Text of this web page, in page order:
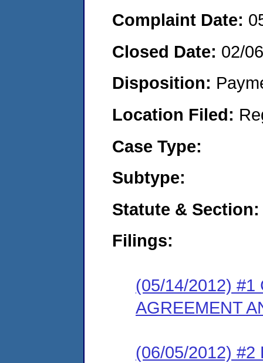
Complaint Date:
Closed Date: 02/
Disposition:
Location Filed:
Case Type:
Subtype:
Statute & Section:
Filings:
(05/14/2012) #1
AGREEMENT
(06/05/2012) #2